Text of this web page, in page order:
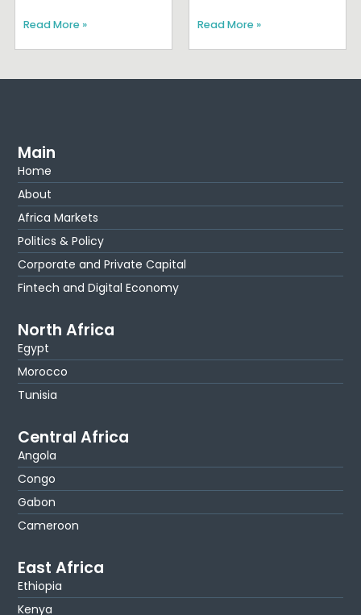
Read More » Read More »
Main
Home
About
Africa Markets
Politics & Policy
Corporate and Private Capital
Fintech and Digital Economy
North Africa
Egypt
Morocco
Tunisia
Central Africa
Angola
Congo
Gabon
Cameroon
East Africa
Ethiopia
Kenya